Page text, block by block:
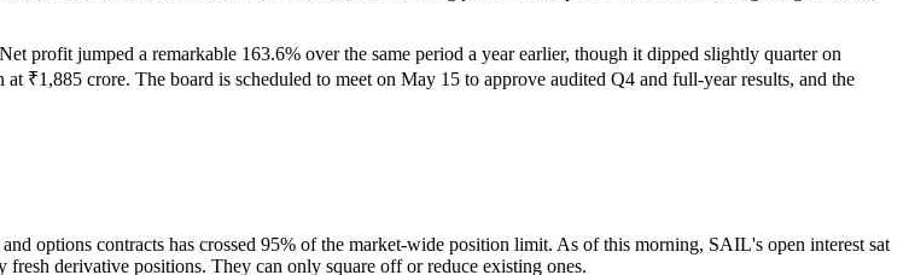
profit jumped a remarkable 163.6% over the same period a year earlier, though it dipped slightly quarter on
₹1,885 crore. The board is scheduled to meet on May 15 to approve audited Q4 and full-year results, and the
options contracts has crossed 95% of the market-wide position limit. As of this morning, SAIL's open interest sat
derivative positions. They can only square off or reduce existing ones.